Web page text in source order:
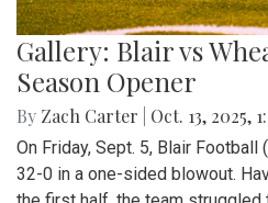
Gallery: Blair vs
Season Opener
By Zach Carter Oct. 13, 2025,
On Friday, Sept. 5, Blair
32-0 in a one-sided blowout.